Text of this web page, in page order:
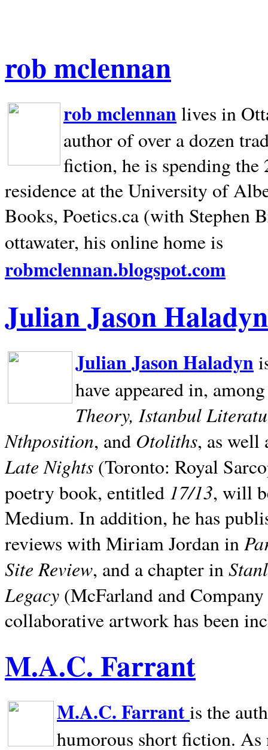
rob mclennan
rob mclennan lives in
author of over a dozen
fiction, he is spending
residence at the University of
Books, Poetics.ca (with Stephen
ottawater, his online home is
robmclennan.blogspot.com
Julian Jason Haladyn
Julian Jason Haladyn
have appeared in,
Theory, Istanbul
Nthposition, and Otoliths, as well
Late Nights (Toronto: Royal
poetry book, entitled 17/13, will
Medium. In addition, he has
reviews with Miriam Jordan in
Site Review, and a chapter in
Legacy (McFarland and
collaborative artwork has been
M.A.C. Farrant
M.A.C. Farrantis the
humorous short fiction.